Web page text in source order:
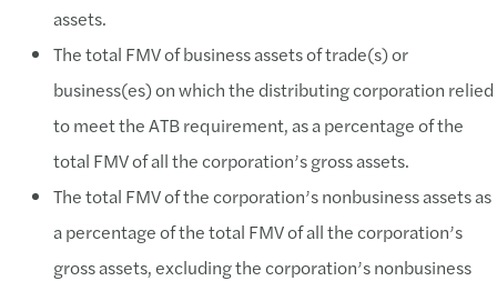
assets.
The total FMV of business assets of trade(s) or
business(es) on which the distributing corporation relied
to meet the ATB requirement, as a percentage of the
total FMV of all the corporation’s gross assets.
The total FMV of the corporation’s nonbusiness assets as
a percentage of the total FMV of all the corporation’s
gross assets, excluding the corporation’s nonbusiness